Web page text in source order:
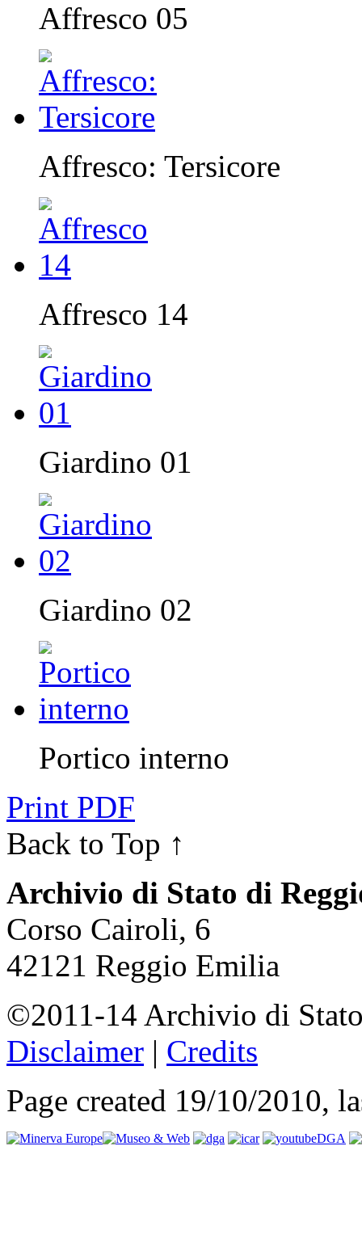
Affresco 05
Affresco: Tersicore
Affresco 14
Giardino 01
Giardino 02
Portico interno
Print PDF
Back to Top ↑
Archivio di Stato di
Corso Cairoli, 6
42121 Reggio Emilia
©2011-14 Archivio di
Disclaimer | Credits
Page created 19/10/2010,